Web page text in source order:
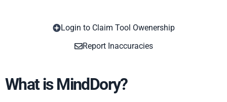
Login to Claim Tool Owenership
Report Inaccuracies
What is MindDory?